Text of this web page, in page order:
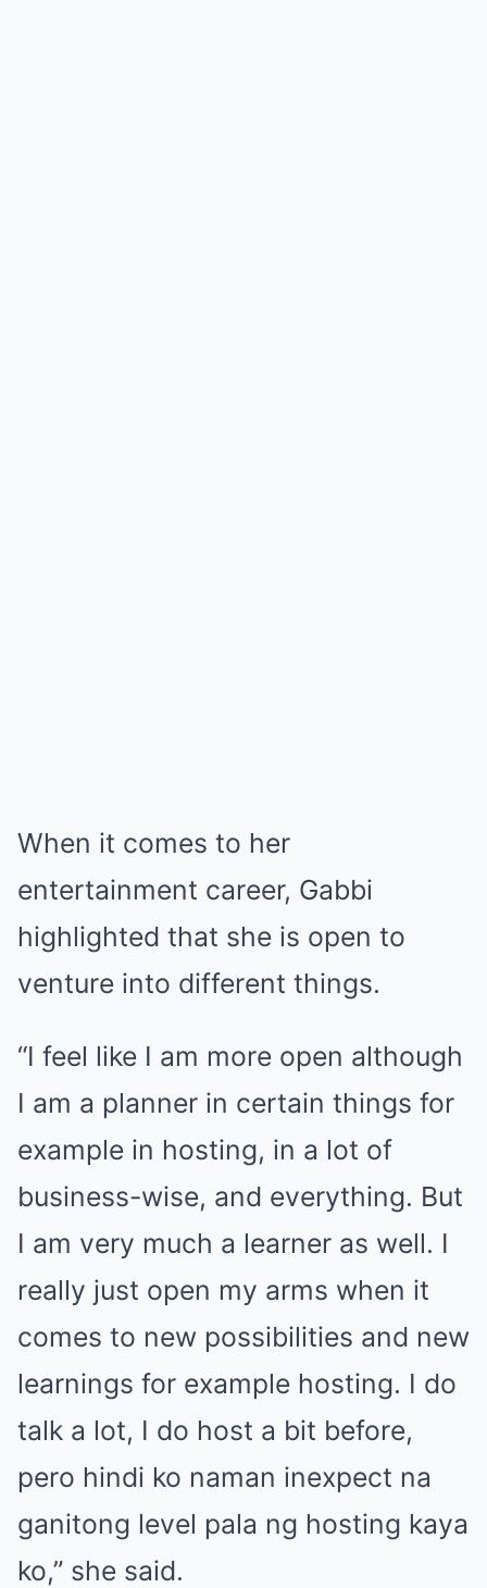
When it comes to her
entertainment career, Gabbi
highlighted that she is open to
venture into different things.
“I feel like I am more open although
I am a planner in certain things for
example in hosting, in a lot of
business-wise, and everything. But
I am very much a learner as well. I
really just open my arms when it
comes to new possibilities and new
learnings for example hosting. I do
talk a lot, I do host a bit before,
pero hindi ko naman inexpect na
ganitong level pala ng hosting kaya
ko,” she said.